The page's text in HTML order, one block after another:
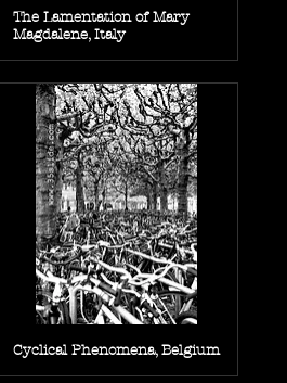
The Lamentation of Mary
Magdalene, Italy
Cyclical Phenomena, Belgium